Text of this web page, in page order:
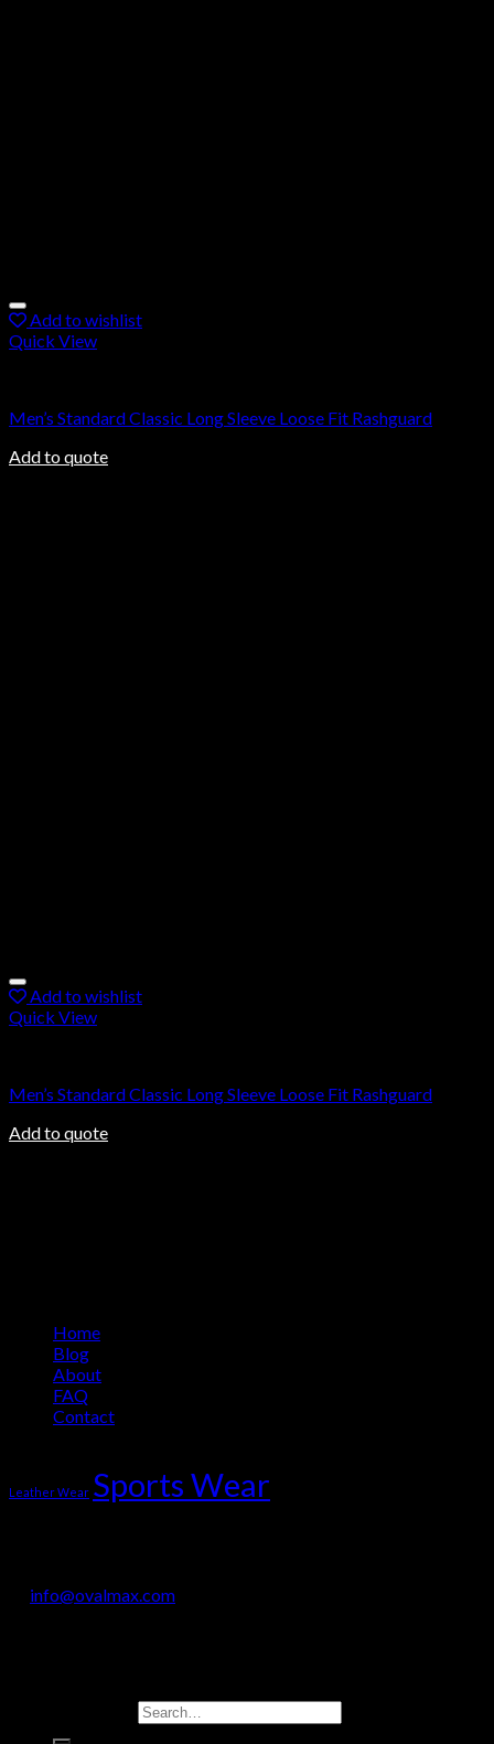
Add to wishlist
Quick View
Men’s Standard Classic Long Sleeve Loose Fit Rashguard
Add to quote
Add to wishlist
Quick View
Men’s Standard Classic Long Sleeve Loose Fit Rashguard
Add to quote
Home
Blog
About
FAQ
Contact
Leather Wear Sports Wear
info@ovalmax.com